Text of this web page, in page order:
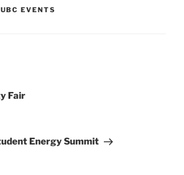
UBC EVENTS
Fair
Energy Summit